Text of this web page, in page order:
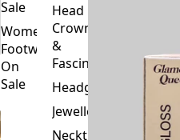
Sale
Women's
Footwear
On
Sale
Head
Crowns
&
Fascinators
Headgear
Jewellery
Neckties